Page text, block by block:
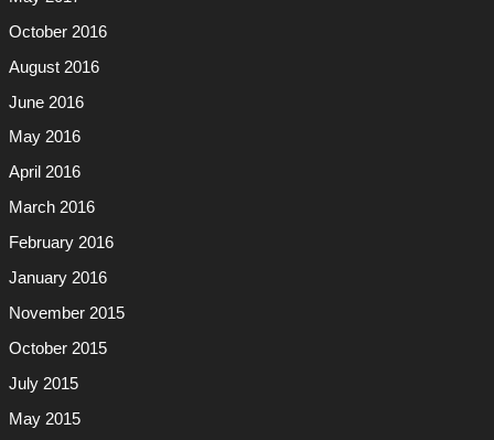
October 2016
August 2016
June 2016
May 2016
April 2016
March 2016
February 2016
January 2016
November 2015
October 2015
July 2015
May 2015